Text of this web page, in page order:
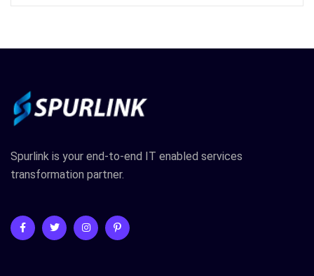
Spurlink is your end-to-end IT enabled services
transformation partner.